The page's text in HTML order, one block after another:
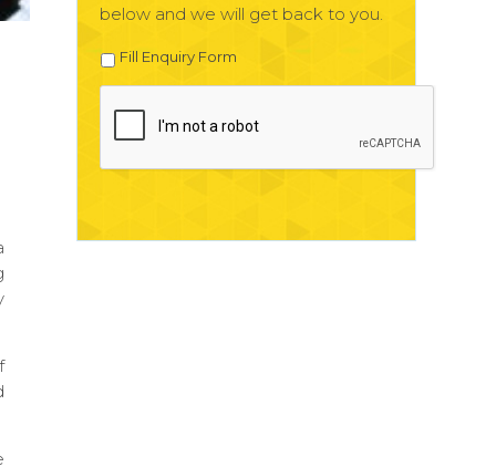
below and we will get back to you.
Fill Enquiry Form